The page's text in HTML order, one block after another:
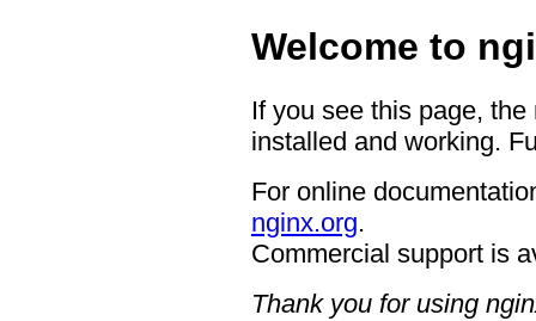
Welcome to
If you see this page,
installed and working.
For online
nginx.org.
Commercial support is
Thank you for using